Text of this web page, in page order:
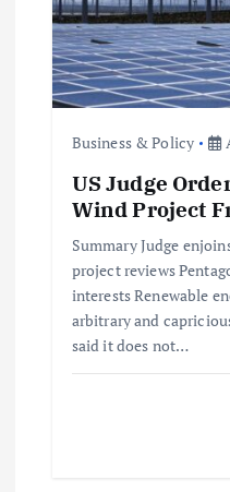
o
n
Business & Policy
US Judge
Wind Project
Summary Judge
project reviews
interests Renewable
arbitrary and
said it does not…